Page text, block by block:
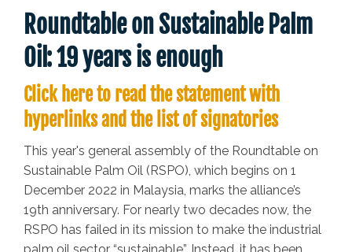
Roundtable on Sustainable Palm
Oil: 19 years is enough
Click here to read the statement with
hyperlinks and the list of signatories
This year's general assembly of the Roundtable on
Sustainable Palm Oil (RSPO), which begins on 1
December 2022 in Malaysia, marks the alliance’s
19th anniversary. For nearly two decades now, the
RSPO has failed in its mission to make the industrial